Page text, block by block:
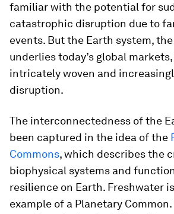
familiar with the potential for
catastrophic disruption due to
events. But the Earth system,
underlies today’s global
intricately woven and
disruption.
The interconnectedness of the
been captured in the idea of the
Commons, which describes the
biophysical systems and
resilience on Earth. Freshwater
example of a Planetary